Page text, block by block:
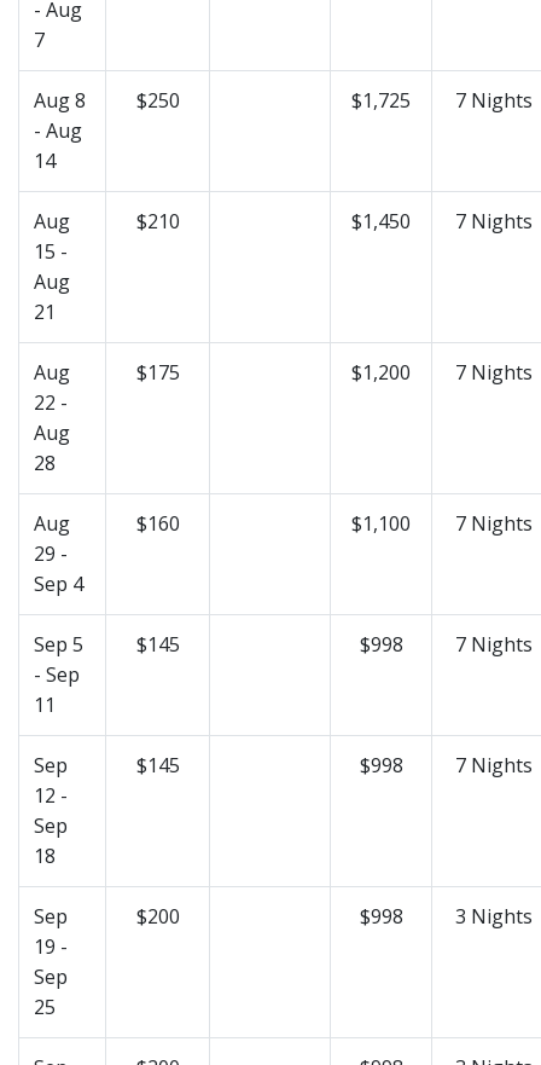
- Aug
7
Aug 8
- Aug
14
$250 $1,725 7 Nights
Aug
15 -
Aug
21
$210 $1,450 7 Nights
Aug
22 -
Aug
28
$175 $1,200 7 Nights
Aug
29 -
Sep 4
$160 $1,100 7 Nights
Sep 5
- Sep
11
$145 $998 7 Nights
Sep
12 -
Sep
18
$145 $998 7 Nights
Sep
19 -
Sep
25
$200 $998 3 Nights